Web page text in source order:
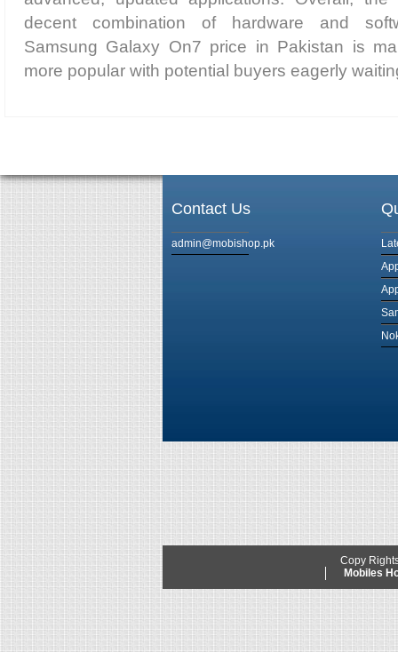
decent combination of hardware and
Samsung Galaxy On7 price in Pakistan is
more popular with potential buyers eagerly
Contact Us
admin@mobishop.pk
Copy
Mobiles